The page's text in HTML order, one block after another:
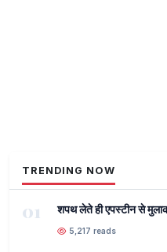
TRENDING NOW
01 शपथ लेते ही एपस्टीन से
5,217 reads